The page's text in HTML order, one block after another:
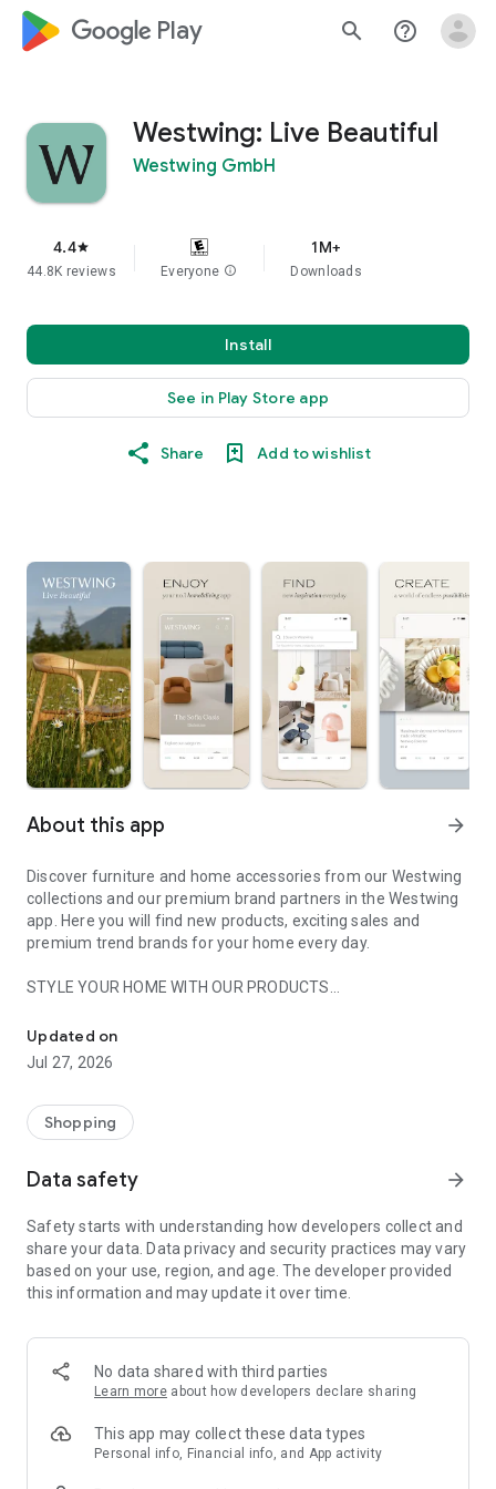
google_logo Play search help_outline
Westwing: Live Beautiful
Westwing GmbH
4.4star
44.8K reviews Everyone info
1M+
Downloads
Install
See in Play Store app
Share Add to wishlist
About this app arrow_forward
Discover furniture and home accessories from our Westwing
collections and our premium brand partners in the Westwing
app. Here you will find new products, exciting sales and
premium trend brands for your home every day.
STYLE YOUR HOME WITH OUR PRODUCTS
- Permanent range for every interior design style and every
season
- Exclusive home stories from well-known celebrities,
- Shop the looks and live beautiful!
- New (exclusive) home & living products every week
- Exclusive product selection for your home – furniture,
decoration, lamps, textiles
SECURE AND UNCOMPLICATED PAYMENT
or on account
- Our customer service is always available to help you and
answer your questions
- Simple and practical delivery tracking through our Westwing
Delivery Service
Updated on
Jul 27, 2026
Shopping
Data safety arrow_forward
Safety starts with understanding how developers collect and
share your data. Data privacy and security practices may vary
based on your use, region, and age. The developer provided
this information and may update it over time.
No data shared with third parties
Learn more about how developers declare sharing
This app may collect these data types
Personal info, Financial info, and App activity